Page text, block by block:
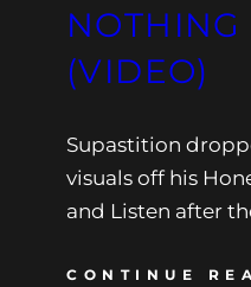
NOTHING
(VIDEO)
Supastition
visuals off his
and Listen after
CONTINUE